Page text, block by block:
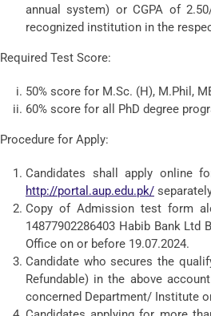
annual system) or CGPA of
recognized institution in the
Required Test Score:
50% score for M.Sc. (H), M.Phil,
60% score for all PhD degree
Procedure for Apply:
Candidates shall apply online
http://portal.aup.edu.pk/
Copy of Admission test form
14877902286403 Habib Bank
Office on or before 19.07.2024.
Candidate who secures the
Refundable) in the above
concerned Department/ Institute